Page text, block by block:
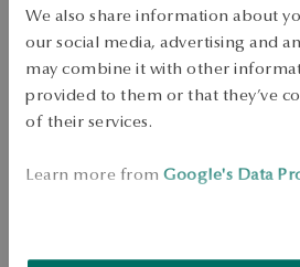
We also share information about
our social media, advertising and
may combine it with other
provided to them or that they’ve
of their services.
Learn more from Google's Data
Check
Dispatch:1business days
Free shipping on orders over 70 EUR
Free returns up to 30 days
DETAILS